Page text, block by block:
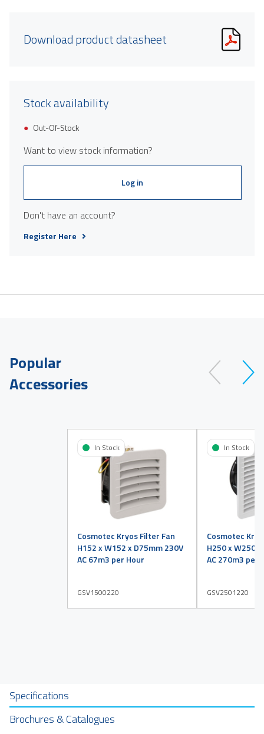
Download product datasheet
Stock availability
Out-Of-Stock
Want to view stock information?
Log in
Don't have an account?
Register Here
Popular
Accessories
Cosmotec Kryos Filter Fan
H152 x W152 x D75mm 230V
AC 67m3 per Hour
GSV1500220
In Stock
Cosmotec
H250 x W250
AC 270m3 per
GSV2501220
In Stock
Specifications
Brochures & Catalogues